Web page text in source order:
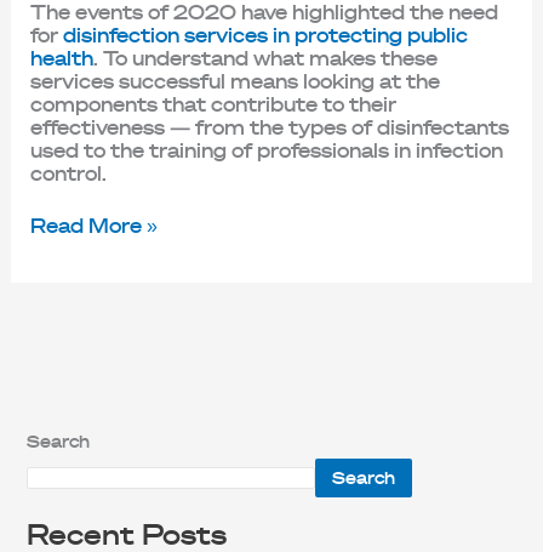
The events of 2020 have highlighted the need
for disinfection services in protecting public
health. To understand what makes these
services successful means looking at the
components that contribute to their
effectiveness — from the types of disinfectants
used to the training of professionals in infection
control.
Read More »
Search
Search
Recent Posts